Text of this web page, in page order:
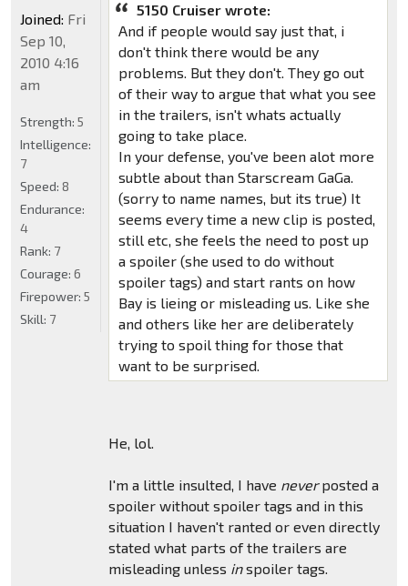
5150 Cruiser wrote:
And if people would say just that, i
don't think there would be any
problems. But they don't. They go out
of their way to argue that what you see
in the trailers, isn't whats actually
going to take place.
In your defense, you've been alot more
subtle about than Starscream GaGa.
(sorry to name names, but its true) It
seems every time a new clip is posted,
still etc, she feels the need to post up
a spoiler (she used to do without
spoiler tags) and start rants on how
Bay is lieing or misleading us. Like she
and others like her are deliberately
trying to spoil thing for those that
want to be surprised.
He, lol.
I'm a little insulted, I have neverposted a
spoiler without spoiler tags and in this
situation I haven't ranted or even directly
stated what parts of the trailers are
misleading unless inspoiler tags.
Joined: Fri
Sep 10,
2010 4:16
am
Strength: 5
Intelligence:
7
Speed: 8
Endurance:
4
Rank: 7
Courage: 6
Firepower: 5
Skill: 7